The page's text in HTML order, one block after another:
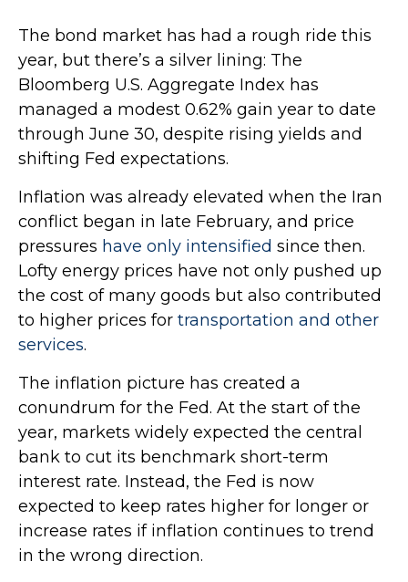
The bond market has had a rough ride this
year, but there’s a silver lining: The
Bloomberg U.S. Aggregate Index has
managed a modest 0.62% gain year to date
through June 30, despite rising yields and
shifting Fed expectations.
Inflation was already elevated when the Iran
conflict began in late February, and price
pressures have only intensified since then.
Lofty energy prices have not only pushed up
the cost of many goods but also contributed
to higher prices for transportation and other
services.
The inflation picture has created a
conundrum for the Fed. At the start of the
year, markets widely expected the central
bank to cut its benchmark short-term
interest rate. Instead, the Fed is now
expected to keep rates higher for longer or
increase rates if inflation continues to trend
in the wrong direction.